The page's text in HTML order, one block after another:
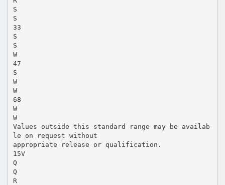
S
S
33
S
S
W
47
S
W
W
68
W
W
Values outside this standard range may be availab
le on request without
appropriate release or qualification.
15V
Q
Q
R